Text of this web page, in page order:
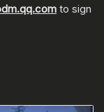
to sign